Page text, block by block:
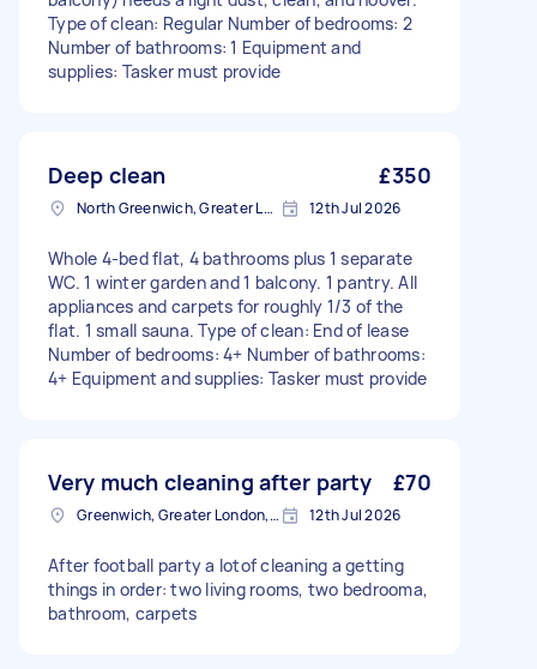
Type of clean: Regular Number of bedrooms: 2
Number of bathrooms: 1 Equipment and
supplies: Tasker must provide
Deep clean £350
North Greenwich, Greater London 12th Jul 2026
Whole 4-bed flat, 4 bathrooms plus 1 separate
WC. 1 winter garden and 1 balcony. 1 pantry. All
appliances and carpets for roughly 1/3 of the
flat. 1 small sauna. Type of clean: End of lease
Number of bedrooms: 4+ Number of bathrooms:
4+ Equipment and supplies: Tasker must provide
Very much cleaning after party £70
Greenwich, Greater London, SE10 12th Jul 2026
After football party a lotof cleaning a getting
things in order: two living rooms, two bedrooma,
bathroom, carpets